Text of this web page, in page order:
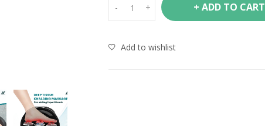
- + + ADD TO CART
Add to wishlist